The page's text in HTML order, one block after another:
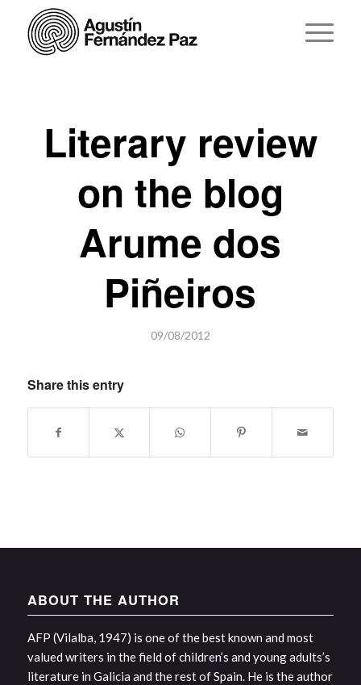
Literary review
on the blog
Arume dos
Piñeiros
09/08/2012
Share this entry
ABOUT THE AUTHOR
AFP (Vilalba, 1947) is one of the best known and most
valued writers in the field of children’s and young adults’s
literature in Galicia and the rest of Spain. He is the author